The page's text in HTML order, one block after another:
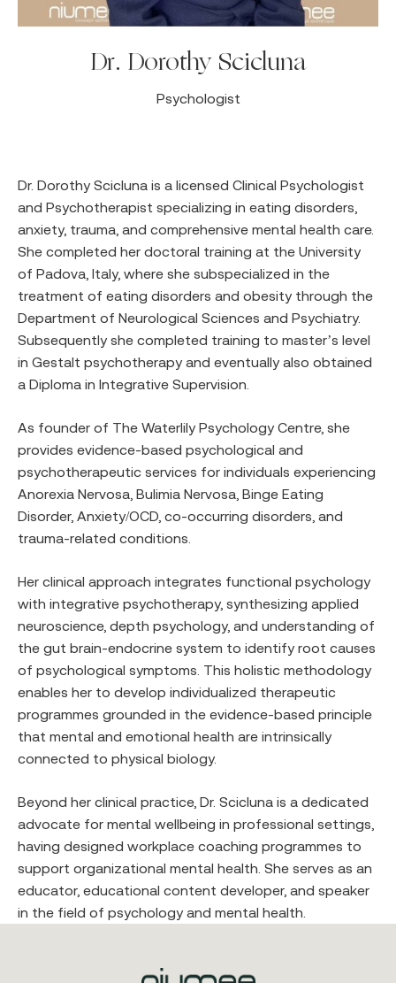
Dr. Dorothy Scicluna
Psychologist
Dr. Dorothy Scicluna is a licensed Clinical Psychologist
and Psychotherapist specializing in eating disorders,
anxiety, trauma, and comprehensive mental health care.
She completed her doctoral training at the University
of Padova, Italy, where she subspecialized in the
treatment of eating disorders and obesity through the
Department of Neurological Sciences and Psychiatry.
Subsequently she completed training to master’s level
in Gestalt psychotherapy and eventually also obtained
a Diploma in Integrative Supervision.
As founder of The Waterlily Psychology Centre, she
provides evidence-based psychological and
psychotherapeutic services for individuals experiencing
Anorexia Nervosa, Bulimia Nervosa, Binge Eating
Disorder, Anxiety/OCD, co-occurring disorders, and
trauma-related conditions.
Her clinical approach integrates functional psychology
with integrative psychotherapy, synthesizing applied
neuroscience, depth psychology, and understanding of
the gut brain-endocrine system to identify root causes
of psychological symptoms. This holistic methodology
enables her to develop individualized therapeutic
programmes grounded in the evidence-based principle
that mental and emotional health are intrinsically
connected to physical biology.
Beyond her clinical practice, Dr. Scicluna is a dedicated
advocate for mental wellbeing in professional settings,
having designed workplace coaching programmes to
support organizational mental health. She serves as an
educator, educational content developer, and speaker
in the field of psychology and mental health.